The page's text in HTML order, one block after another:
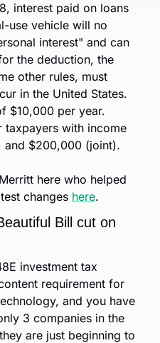
use vehicle will no
interest" and can
the deduction, the
other rules, must
in the United States.
$10,000 per year.
taxpayers with income
and $200,000 (joint).
here who helped
changes here.
Bill cut on
investment tax
requirement for
and you have
3 companies in the
are just beginning to